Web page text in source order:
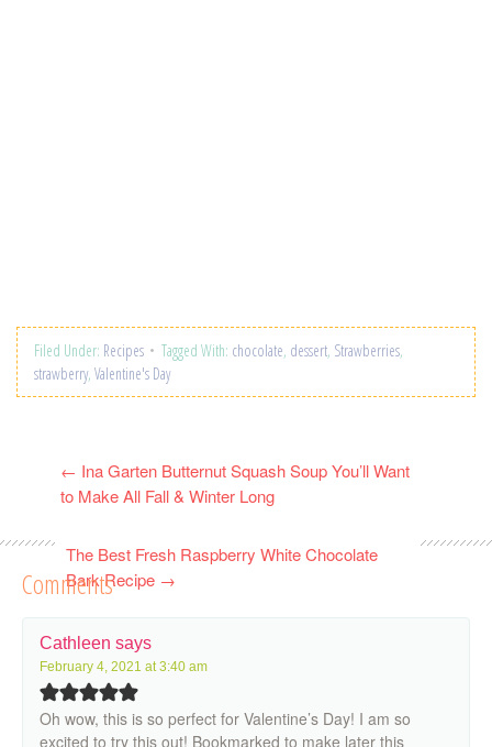
Filed Under: Recipes Tagged With: chocolate, dessert, Strawberries,
strawberry, Valentine's Day
← Ina Garten Butternut Squash Soup You’ll Want
to Make All Fall & Winter Long
The Best Fresh Raspberry White Chocolate
Bark Recipe →
Comments
Cathleen says
February 4, 2021 at 3:40 am
Oh wow, this is so perfect for Valentine’s Day! I am so
excited to try this out! Bookmarked to make later this